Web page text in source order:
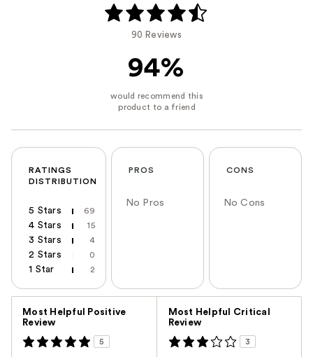
90 Reviews
94%
RATINGS
DISTRIBUTION
5 Stars 69
4 Stars 15
3 Stars 4
2 Stars 0
1 Star 2
PROS
No Pros
CONS
No Cons
Most Helpful Positive
Review
5
Most Helpful Critical
Review
3